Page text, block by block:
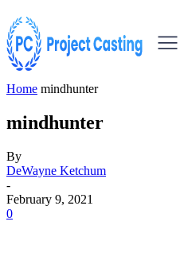
Home mindhunter
mindhunter
By
DeWayne Ketchum
-
February 9, 2021
0